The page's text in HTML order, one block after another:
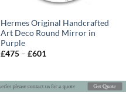
Hermes Original Handcrafted
Art Deco Round Mirror in
Purple
£475 – £601Price
£601